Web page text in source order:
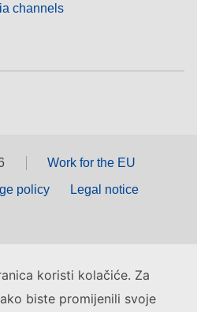
koristi kolačiće. Za
biste promijenili svoje
& wellbeing
channels
Work for the EU
policy
Legal notice